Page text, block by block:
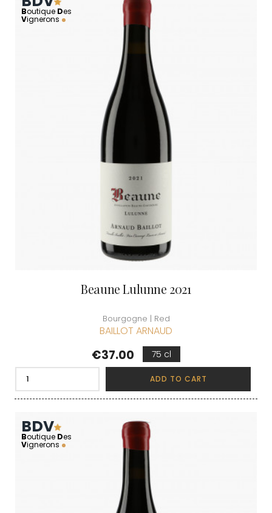
Boutique Des
Vignerons
Beaune Lulunne 2021
Bourgogne | Red
BAILLOT ARNAUD
Price
€37.00 75 cl
ADD TO CART
BDV
Boutique Des
Vignerons